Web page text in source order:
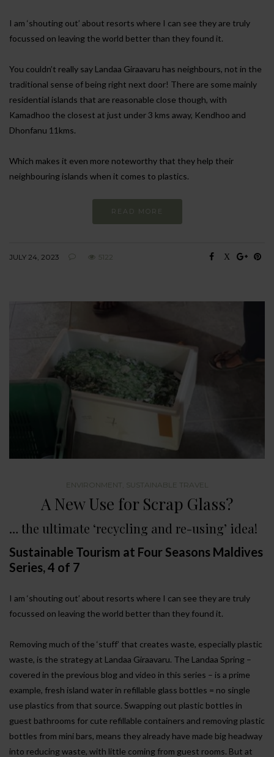
I am ‘shouting out’ about resorts where I can see they are truly
focussed on leaving the world better than they found it.
You couldn’t really say Landaa Giraavaru has neighbours, not in the
traditional sense of being right next door! There are some mainly
residential islands that are reasonable close though, with
Kamadhoo the closest at just under 3 kms away, Kendhoo and
Dhonfanu 11kms.
Which makes it even more noteworthy that they help their
neighbouring islands when it comes to plastics.
READ MORE
JULY 24, 2023 5122
ENVIRONMENT SUSTAINABLE TRAVEL
A New Use for Scrap Glass?
… the ultimate ‘recycling and re-using’ idea!
Sustainable Tourism at Four Seasons Maldives
Series, 4 of 7
I am ‘shouting out’ about resorts where I can see they are truly
focussed on leaving the world better than they found it.
Removing much of the ‘stuff’ that creates waste, especially plastic
waste, is the strategy at Landaa Giraavaru. The Landaa Spring –
covered in the previous blog and video in this series – is a prime
example, fresh island water in refillable glass bottles = no single
use plastics from that source. Swapping out plastic bottles in
guest bathrooms for cute refillable containers and removing plastic
bottles from mini bars, means they already have made big headway
into reducing waste, with little coming from guest rooms. But at